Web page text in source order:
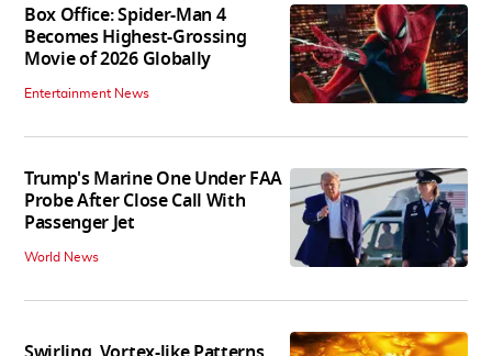
Box Office: Spider-Man 4
Becomes Highest-Grossing
Movie of 2026 Globally
Entertainment News
Trump's Marine One Under FAA
Probe After Close Call With
Passenger Jet
World News